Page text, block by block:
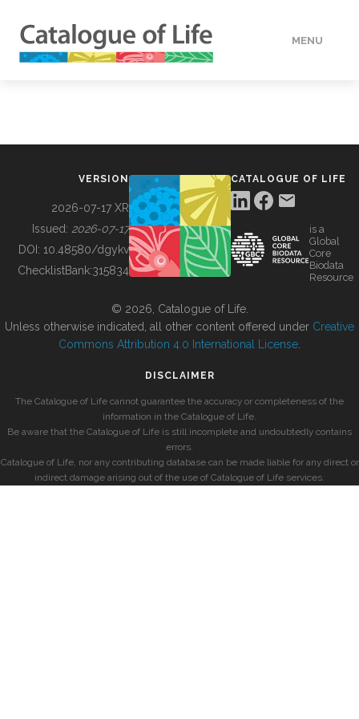
MENU
BUILDING COL
VERSION
2026-07-17 XR
Issued: 2026-07-17
DOI: 10.48580/dgykv
ChecklistBank:315834
CATALOGUE OF LIFE
is a
Global
Core
Biodata
Resource
© 2026, Catalogue of Life.
Unless otherwise indicated, all other content offered under Creative
Commons Attribution 4.0 International License
DISCLAIMER
The Catalogue of Life cannot guarantee the accuracy or completeness of the
information in the Catalogue of Life.
Be aware that the Catalogue of Life is still incomplete and undoubtedly contains
errors.
Catalogue of Life, nor any contributing database can be made liable for any direct or
indirect damage arising out of the use of Catalogue of Life services.